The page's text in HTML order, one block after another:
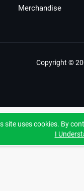
Merchandise
Copyright ©
site uses cookies. By
I